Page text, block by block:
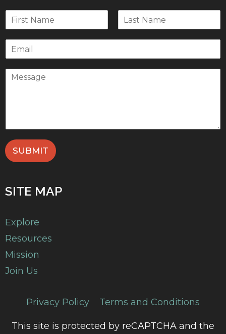
SUBMIT
SITE MAP
Explore
Resources
Mission
Join Us
Privacy Policy Terms and Conditions
This site is protected by reCAPTCHA and the